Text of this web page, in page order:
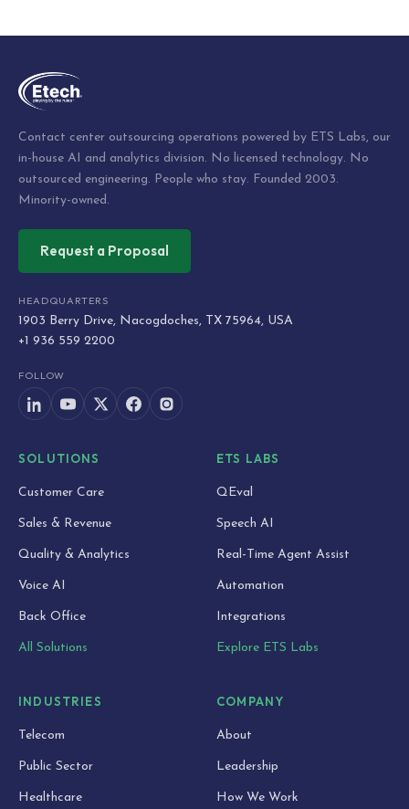
navigation
Contact center outsourcing operations powered by ETS Labs, our
in-house AI and analytics division. No licensed technology. No
outsourced engineering. People who stay. Founded 2003.
Minority-owned.
Request a Proposal
HEADQUARTERS
1903 Berry Drive, Nacogdoches, TX 75964, USA
+1 936 559 2200
FOLLOW
SOLUTIONS
Customer Care
Sales & Revenue
Quality & Analytics
Voice AI
Back Office
All Solutions
ETS LABS
QEval
Speech AI
Real-Time Agent Assist
Automation
Integrations
Explore ETS Labs
INDUSTRIES
Telecom
Public Sector
Healthcare
COMPANY
About
Leadership
How We Work